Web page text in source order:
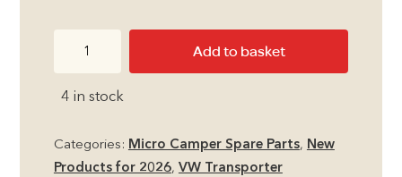
Add to basket
4 in stock
Categories: Micro Camper Spare Parts, New
Products for 2026, VW Transporter